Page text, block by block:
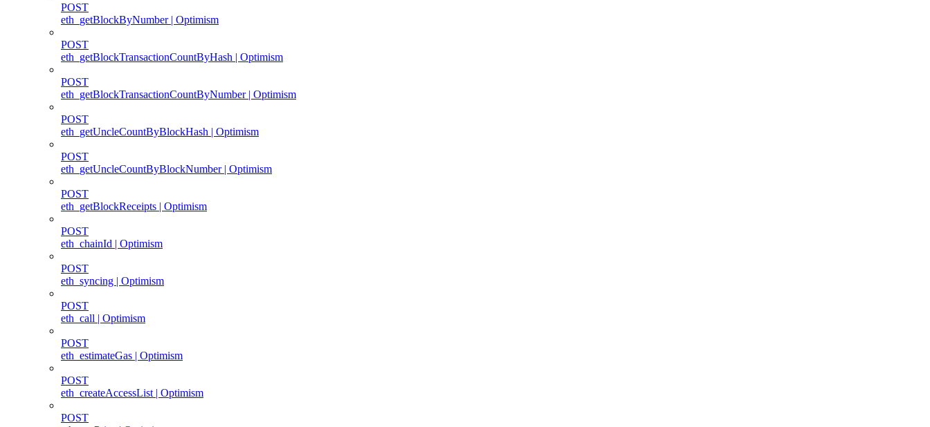
POST
eth_getBlockByNumber | Optimism
POST
eth_getBlockTransactionCountByHash | Optimism
POST
eth_getBlockTransactionCountByNumber | Optimism
POST
eth_getUncleCountByBlockHash | Optimism
POST
eth_getUncleCountByBlockNumber | Optimism
POST
eth_getBlockReceipts | Optimism
POST
eth_chainId | Optimism
POST
eth_syncing | Optimism
POST
eth_call | Optimism
POST
eth_estimateGas | Optimism
POST
eth_createAccessList | Optimism
POST